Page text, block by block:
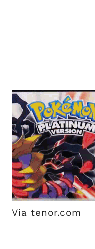
Via tenor.com